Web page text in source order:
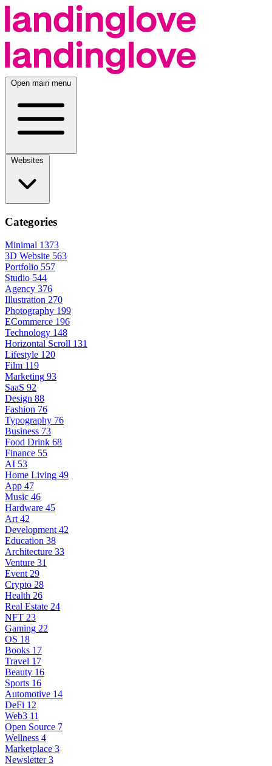
Open main menu
Categories
Minimal 1373
3D Website 563
Portfolio 557
Studio 544
Agency 376
Illustration 270
Photography 199
ECommerce 196
Technology 148
Horizontal Scroll 131
Lifestyle 120
Film 119
Marketing 93
SaaS 92
Design 88
Fashion 76
Typography 76
Business 73
Food Drink 68
Finance 55
AI 53
Home Living 49
App 47
Music 46
Hardware 45
Art 42
Development 42
Education 38
Architecture 33
Venture 31
Event 29
Crypto 28
Health 26
Real Estate 24
NFT 23
Gaming 22
OS 18
Books 17
Travel 17
Beauty 16
Sports 16
Automotive 14
DeFi 12
Web3 11
Open Source 7
Wellness 4
Marketplace 3
Newsletter 3